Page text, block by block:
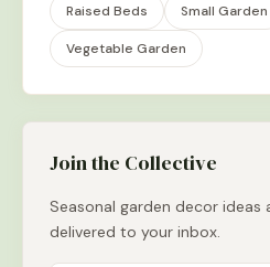
Raised Beds Small Garden
Vegetable Garden
Join the Collective
Seasonal garden decor ideas
delivered to your inbox.